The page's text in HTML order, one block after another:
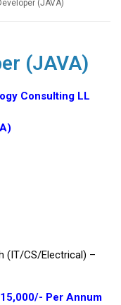
(JAVA)
(JAVA)
Consulting LL
(IT/CS/Electrical) –
Per Annum